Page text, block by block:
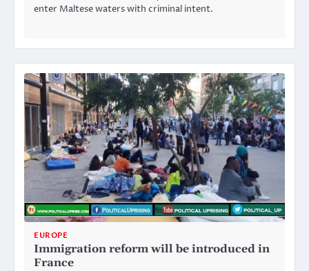
enter Maltese waters with criminal intent.
EUROPE
Immigration reform will be introduced in
France